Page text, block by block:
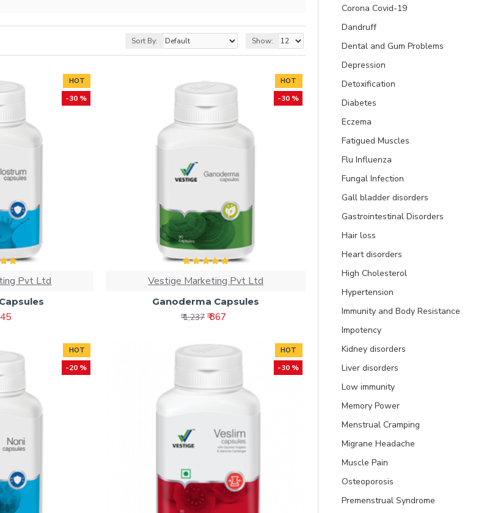
Sort By: Show:
HOT
-30 %
Pvt Ltd
HOT
-30 %
Vestige Marketing Pvt Ltd
Ganoderma Capsules
₹ 1,237 ₹ 867
HOT
-20 %
HOT
-30 %
Corona Covid-19
Dandruff
Dental and Gum Problems
Depression
Detoxification
Diabetes
Eczema
Fatigued Muscles
Flu Influenza
Fungal Infection
Gall bladder disorders
Gastrointestinal Disorders
Hair loss
Heart disorders
High Cholesterol
Hypertension
Immunity and Body Resistance
Impotency
Kidney disorders
Liver disorders
Low immunity
Memory Power
Menstrual Cramping
Migrane Headache
Muscle Pain
Osteoporosis
Premenstrual Syndrome